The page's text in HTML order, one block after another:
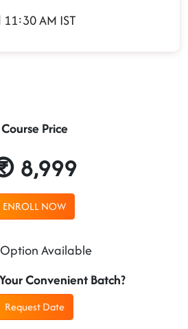
11:30 AM IST
Course Price
8,999
ENROLL NOW
Available
Convenient Batch?
Request Date